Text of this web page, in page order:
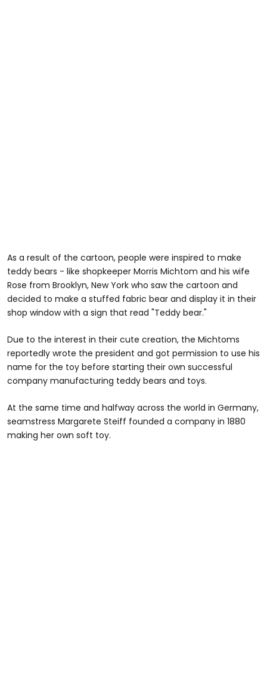
As a result of the cartoon, people were inspired to make
teddy bears - like shopkeeper Morris Michtom and his wife
Rose from Brooklyn, New York who saw the cartoon and
decided to make a stuffed fabric bear and display it in their
shop window with a sign that read "Teddy bear."
Due to the interest in their cute creation, the Michtoms
reportedly wrote the president and got permission to use his
name for the toy before starting their own successful
company manufacturing teddy bears and toys.
At the same time and halfway across the world in Germany,
seamstress Margarete Steiff founded a company in 1880
making her own soft toy.